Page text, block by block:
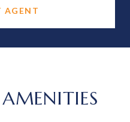
AGENT